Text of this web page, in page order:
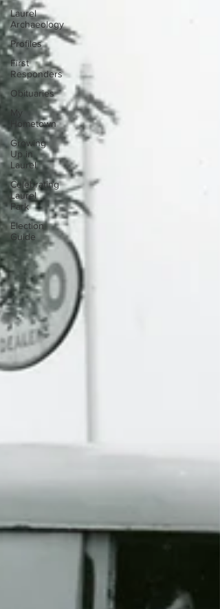
Laurel
Archaeology
Profiles
First
Responders
Obituaries
My
Hometown
Growing
Up in
Laurel
Celebrating
Laurel
Park
Election
Guide